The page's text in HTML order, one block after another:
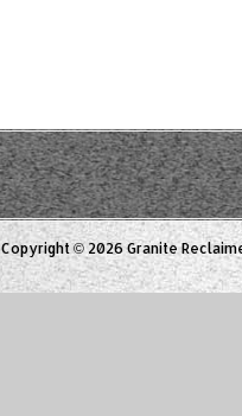
Copyright © 2026 Granite